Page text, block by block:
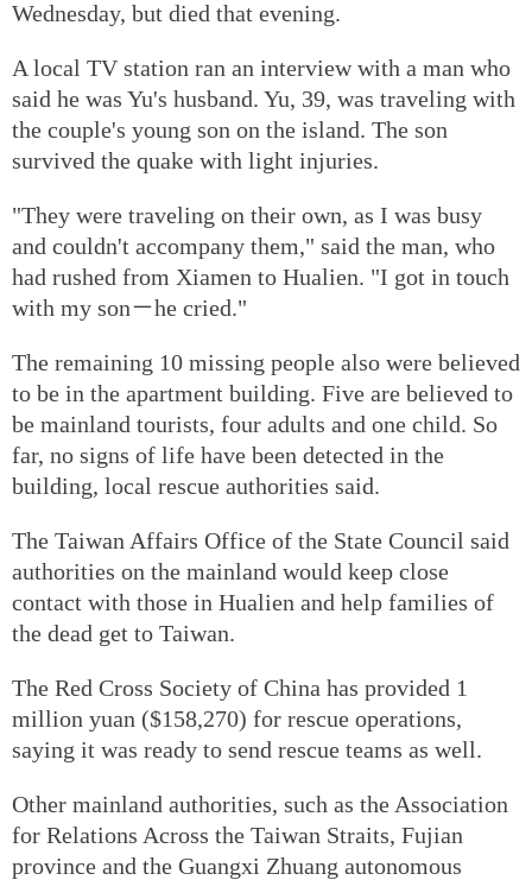
Wednesday, but died that evening.
A local TV station ran an interview with a man who
said he was Yu's husband. Yu, 39, was traveling with
the couple's young son on the island. The son
survived the quake with light injuries.
"They were traveling on their own, as I was busy
and couldn't accompany them," said the man, who
had rushed from Xiamen to Hualien. "I got in touch
with my son－he cried."
The remaining 10 missing people also were believed
to be in the apartment building. Five are believed to
be mainland tourists, four adults and one child. So
far, no signs of life have been detected in the
building, local rescue authorities said.
The Taiwan Affairs Office of the State Council said
authorities on the mainland would keep close
contact with those in Hualien and help families of
the dead get to Taiwan.
The Red Cross Society of China has provided 1
million yuan ($158,270) for rescue operations,
saying it was ready to send rescue teams as well.
Other mainland authorities, such as the Association
for Relations Across the Taiwan Straits, Fujian
province and the Guangxi Zhuang autonomous